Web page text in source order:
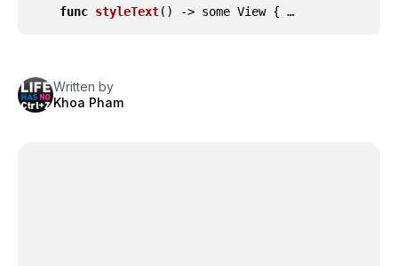
func styleText() -> some View { …
Written by
Khoa Pham